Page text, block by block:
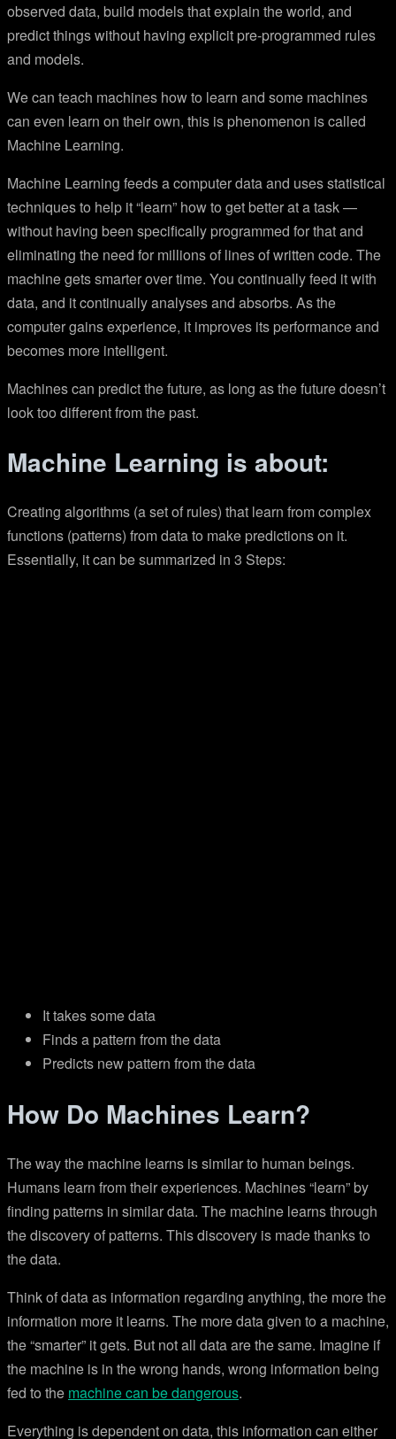
observed data, build models that explain the world, and
predict things without having explicit pre-programmed rules
and models.
We can teach machines how to learn and some machines
can even learn on their own, this is phenomenon is called
Machine Learning.
Machine Learning feeds a computer data and uses statistical
techniques to help it “learn” how to get better at a task —
without having been specifically programmed for that and
eliminating the need for millions of lines of written code. The
machine gets smarter over time. You continually feed it with
data, and it continually analyses and absorbs. As the
computer gains experience, it improves its performance and
becomes more intelligent.
Machines can predict the future, as long as the future doesn’t
look too different from the past.
Machine Learning is about:
Creating algorithms (a set of rules) that learn from complex
functions (patterns) from data to make predictions on it.
Essentially, it can be summarized in 3 Steps:
It takes some data
Finds a pattern from the data
Predicts new pattern from the data
How Do Machines Learn?
The way the machine learns is similar to human beings.
Humans learn from their experiences. Machines “learn” by
finding patterns in similar data. The machine learns through
the discovery of patterns. This discovery is made thanks to
the data.
Think of data as information regarding anything, the more the
information more it learns. The more data given to a machine,
the “smarter” it gets. But not all data are the same. Imagine if
the machine is in the wrong hands, wrong information being
fed to the machine can be dangerous.
Everything is dependent on data, this information can either